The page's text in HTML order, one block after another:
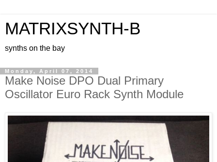
MATRIXSYNTH-B
synths on the bay
Monday, April 07, 2014
Make Noise DPO Dual Primary
Oscillator Euro Rack Synth Module